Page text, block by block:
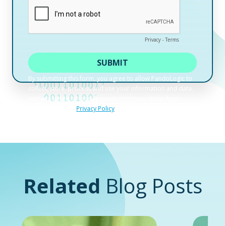
Related Blog Posts